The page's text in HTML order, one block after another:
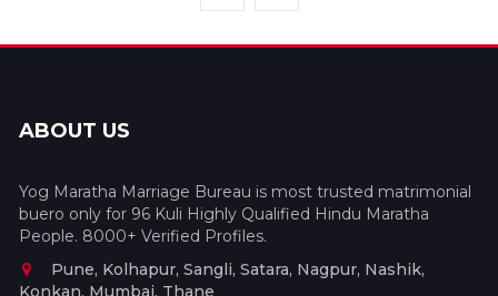
ABOUT US
Yog Maratha Marriage Bureau is most trusted matrimonial
buero only for 96 Kuli Highly Qualified Hindu Maratha
People. 8000+ Verified Profiles.
Pune, Kolhapur, Sangli, Satara, Nagpur, Nashik,